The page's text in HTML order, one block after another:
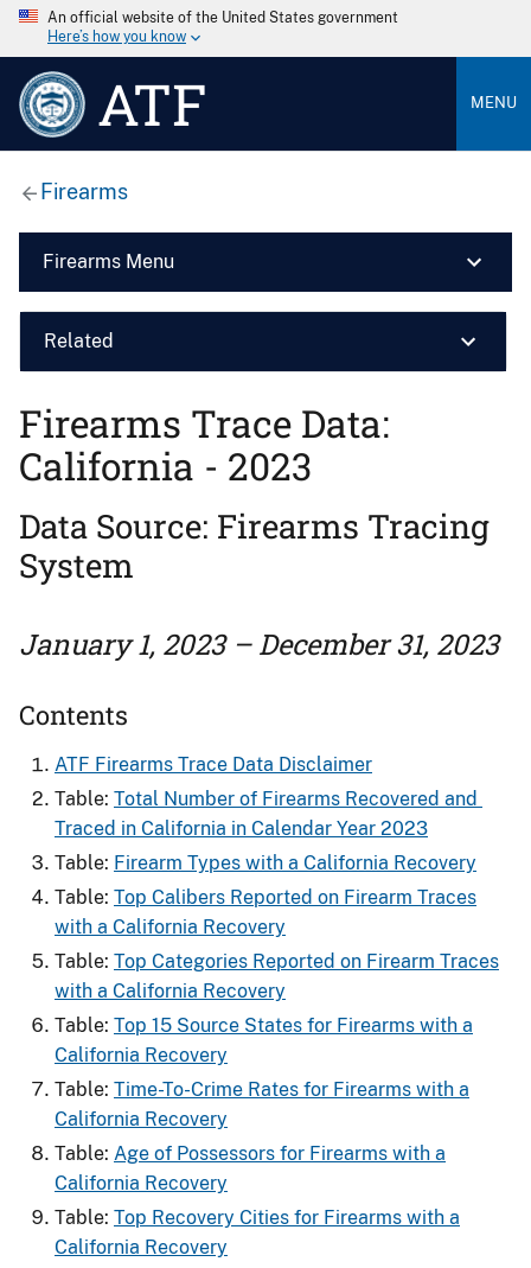
An official website of the United States government
Here’s how you know
ATF MENU
Firearms
Firearms Menu
Related
Firearms Trace Data:
California - 2023
Data Source: Firearms Tracing
System
January 1, 2023 – December 31, 2023
Contents
ATF Firearms Trace Data Disclaimer
Table: Total Number of Firearms Recovered and ​
Traced in California in Calendar Year 2023
Table: Firearm Types with a California Recovery
Table: Top Calibers Reported on Firearm Traces
with a California Recovery
Table: Top Categories Reported on Firearm Traces
with a California Recovery
Table: Top 15 Source States for Firearms​ with a
California Recovery
Table: Time-To-Crime Rates for Firearms​ with a
California Recovery
Table: Age of Possessors for Firearms​ with a
California Recovery
Table: Top Recovery Cities for Firearms with a
California Recovery